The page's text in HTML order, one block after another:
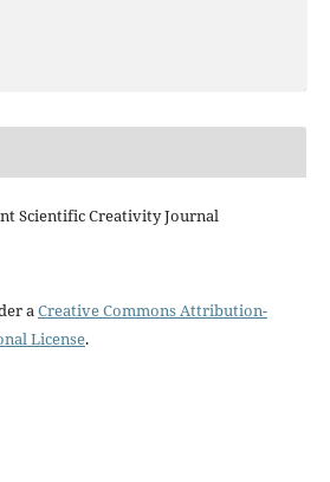
Scientific Creativity Journal
aCreative Commons Attribution-
License.